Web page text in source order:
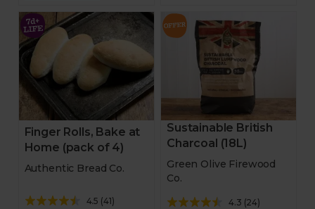
Finger Rolls, Bake at
Home (pack of 4)
Authentic Bread Co.
4.5 (41)
Sustainable British
Charcoal (18L)
Green Olive Firewood
Co.
4.3 (24)